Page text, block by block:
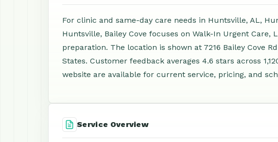
For clinic and same-day care needs in Huntsville, AL,
Huntsville, Bailey Cove focuses on Walk-In Urgent Care,
preparation. The location is shown at 7216 Bailey Cove
States. Customer feedback averages 4.6 stars across
website are available for current service, pricing, and
Service Overview